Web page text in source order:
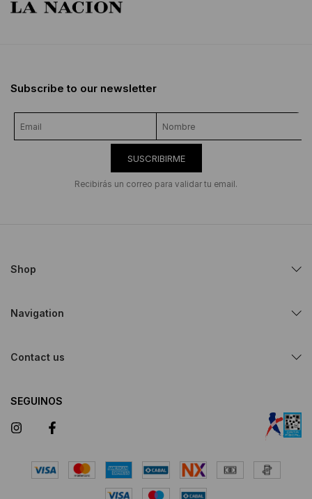
Subscribe to our newsletter
SUSCRIBIRME
Recibirás un correo para validar tu email.
Shop
Navigation
Contact us
SEGUINOS